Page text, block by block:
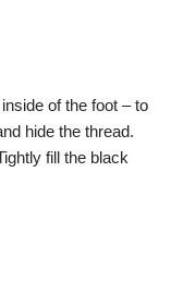
of the foot – to
hide the thread.
fill the black